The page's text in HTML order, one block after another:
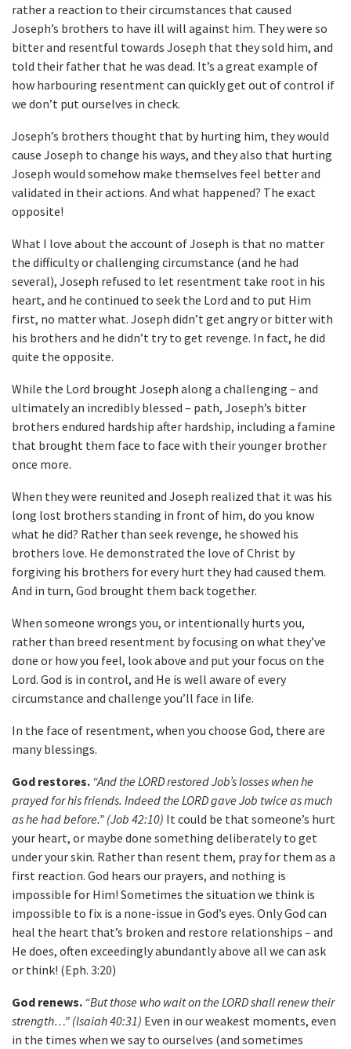
rather a reaction to their circumstances that caused
Joseph’s brothers to have ill will against him. They were so
bitter and resentful towards Joseph that they sold him, and
told their father that he was dead. It’s a great example of
how harbouring resentment can quickly get out of control if
we don’t put ourselves in check.
Joseph’s brothers thought that by hurting him, they would
cause Joseph to change his ways, and they also that hurting
Joseph would somehow make themselves feel better and
validated in their actions. And what happened? The exact
opposite!
What I love about the account of Joseph is that no matter
the difficulty or challenging circumstance (and he had
several), Joseph refused to let resentment take root in his
heart, and he continued to seek the Lord and to put Him
first, no matter what. Joseph didn’t get angry or bitter with
his brothers and he didn’t try to get revenge. In fact, he did
quite the opposite.
While the Lord brought Joseph along a challenging – and
ultimately an incredibly blessed – path, Joseph’s bitter
brothers endured hardship after hardship, including a famine
that brought them face to face with their younger brother
once more.
When they were reunited and Joseph realized that it was his
long lost brothers standing in front of him, do you know
what he did? Rather than seek revenge, he showed his
brothers love. He demonstrated the love of Christ by
forgiving his brothers for every hurt they had caused them.
And in turn, God brought them back together.
When someone wrongs you, or intentionally hurts you,
rather than breed resentment by focusing on what they’ve
done or how you feel, look above and put your focus on the
Lord. God is in control, and He is well aware of every
circumstance and challenge you’ll face in life.
In the face of resentment, when you choose God, there are
many blessings.
God restores. “And the LORD restored Job’s losses when he
prayed for his friends. Indeed the LORD gave Job twice as much
as he had before.” (Job 42:10) It could be that someone’s hurt
your heart, or maybe done something deliberately to get
under your skin. Rather than resent them, pray for them as a
first reaction. God hears our prayers, and nothing is
impossible for Him! Sometimes the situation we think is
impossible to fix is a none-issue in God’s eyes. Only God can
heal the heart that’s broken and restore relationships – and
He does, often exceedingly abundantly above all we can ask
or think! (Eph. 3:20)
God renews. “But those who wait on the LORD shall renew their
strength…” (Isaiah 40:31) Even in our weakest moments, even
in the times when we say to ourselves (and sometimes